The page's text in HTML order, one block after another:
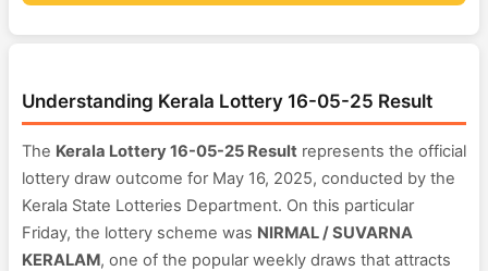
Understanding Kerala Lottery 16-05-25 Result
The Kerala Lottery 16-05-25 Result represents the official
lottery draw outcome for May 16, 2025, conducted by the
Kerala State Lotteries Department. On this particular
Friday, the lottery scheme was NIRMAL / SUVARNA
KERALAM, one of the popular weekly draws that attracts